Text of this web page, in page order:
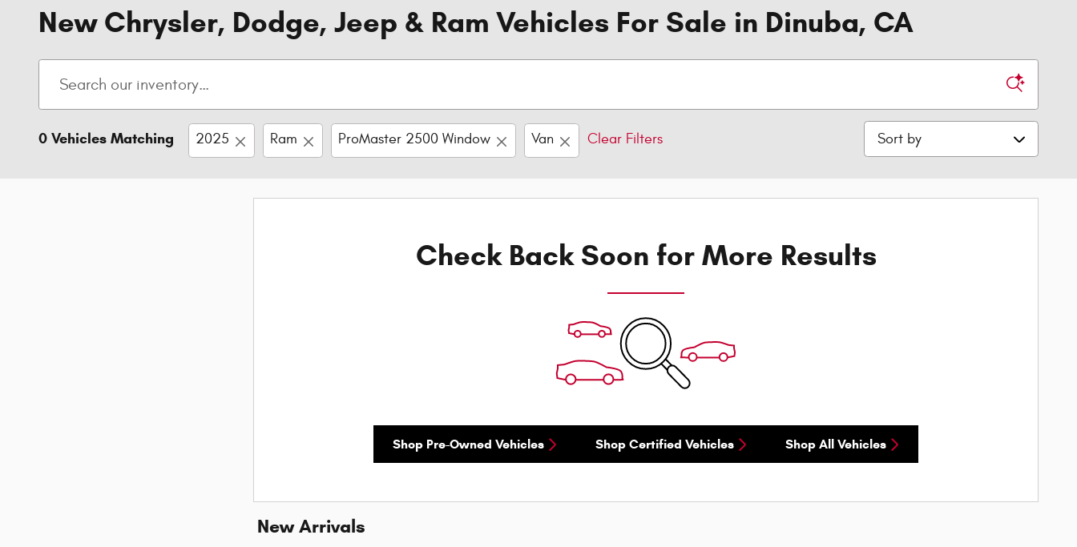
New Chrysler, Dodge, Jeep & Ram Vehicles For Sale in Dinuba, CA
0 Vehicles Matching 2025 Ram ProMaster 2500 Window Van Clear Filters Sort by
Check Back Soon for More Results
Shop Pre-Owned Vehicles Shop Certified Vehicles Shop All Vehicles
New Arrivals